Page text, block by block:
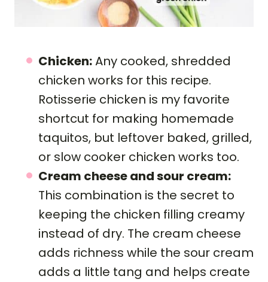
Chicken:Any cooked, shredded
chicken works for this recipe.
Rotisserie chicken is my favorite
shortcut for making homemade
taquitos, but leftover baked, grilled,
or slow cooker chicken works too.
Cream cheese and sour cream:
This combination is the secret to
keeping the chicken filling creamy
instead of dry. The cream cheese
adds richness while the sour cream
adds a little tang and helps create